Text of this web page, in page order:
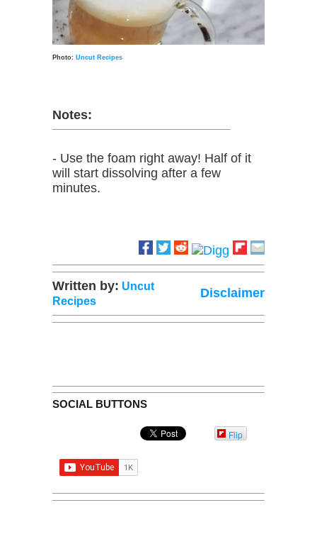
Photo: Uncut Recipes
Notes:
- Use the foam right away! Half of it
will start dissolving after a few
minutes.
Written by: Uncut
Recipes
Disclaimer
SOCIAL BUTTONS
Flip